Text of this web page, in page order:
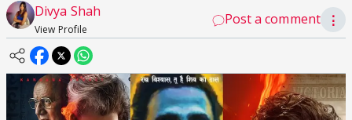
Divya Shah
View Profile
Post a comment ⋮